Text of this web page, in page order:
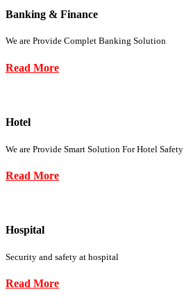
Banking & Finance
We are Provide Complet Banking Solution
Read More
Hotel
We are Provide Smart Solution For Hotel Safety
Read More
Hospital
Security and safety at hospital
Read More